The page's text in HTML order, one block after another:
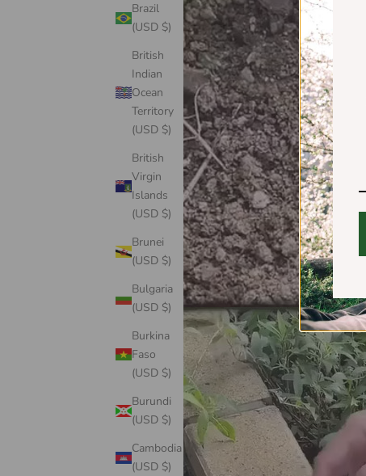
Brazil
(USD $)
British
Indian
Ocean
Territory
(USD $)
British
Virgin
Islands
(USD $)
Brunei
(USD $)
Bulgaria
(USD $)
Burkina
Faso
(USD $)
Burundi
(USD $)
Cambodia
(USD $)